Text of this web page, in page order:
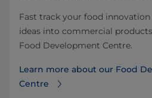
Fast track your food
ideas into commercial
Food Development Centre.
Learn more about our Food
Centre